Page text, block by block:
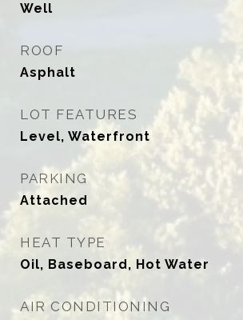
Well
ROOF
Asphalt
LOT FEATURES
Level, Waterfront
PARKING
Attached
HEAT TYPE
Oil, Baseboard, Hot Water
AIR CONDITIONING